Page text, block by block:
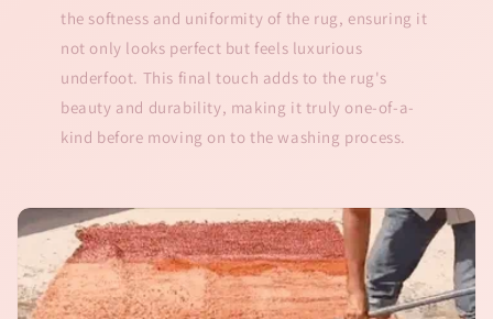
the softness and uniformity of the rug, ensuring it
not only looks perfect but feels luxurious
underfoot. This final touch adds to the rug's
beauty and durability, making it truly one-of-a-
kind before moving on to the washing process.